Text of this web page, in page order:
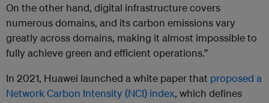
On the other hand, digital infrastructure covers
numerous domains, and its carbon emissions vary
greatly across domains, making it almost impossible to
fully achieve green and efficient operations.”
In 2021, Huawei launched a white paper that proposed a
Network Carbon Intensity (NCI) index, which defines